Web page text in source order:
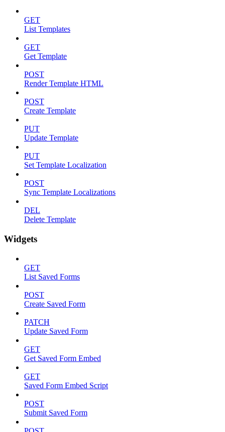
GET
List Templates
GET
Get Template
POST
Render Template HTML
POST
Create Template
PUT
Update Template
PUT
Set Template Localization
POST
Sync Template Localizations
DEL
Delete Template
Widgets
GET
List Saved Forms
POST
Create Saved Form
PATCH
Update Saved Form
GET
Get Saved Form Embed
GET
Saved Form Embed Script
POST
Submit Saved Form